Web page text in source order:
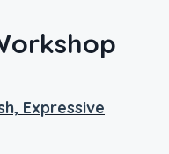
Expressive